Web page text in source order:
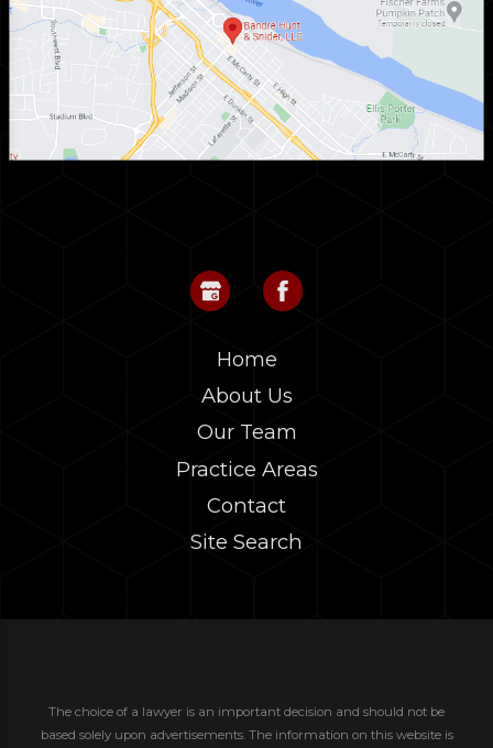
Home
About Us
Our Team
Practice Areas
Contact
Site Search
The choice of a lawyer is an important decision and should not be
based solely upon advertisements. The information on this website is